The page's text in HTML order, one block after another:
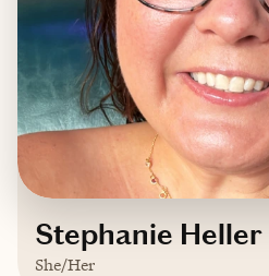
Stephanie Heller
She/Her